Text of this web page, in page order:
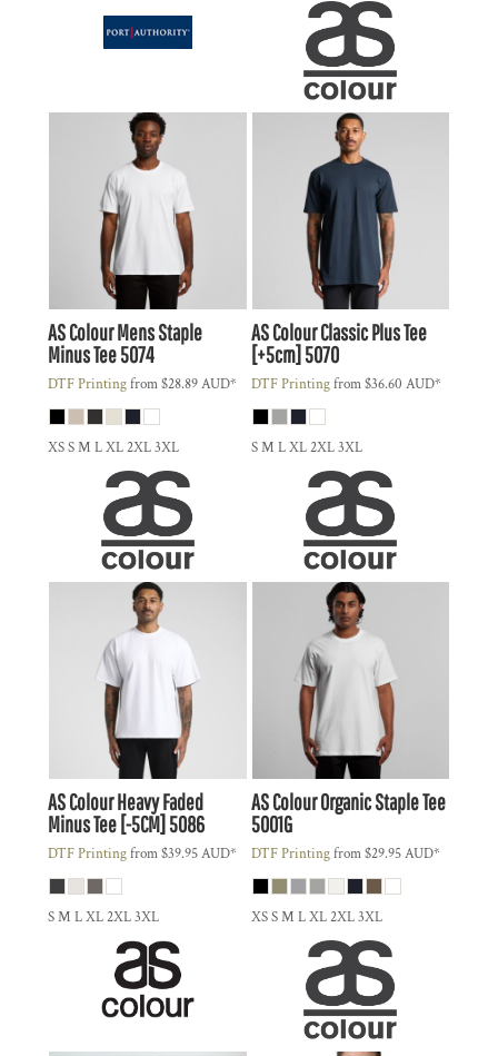
AS ColourMens Staple
Minus Tee5074
DTF Printingfrom$28.89AUD*
XS S M L XL 2XL 3XL
AS ColourClassic Plus Tee
[+5cm] 5070
DTF Printingfrom$36.60 AUD*
S M L XL 2XL 3XL
AS ColourHeavy Faded
Minus Tee [-5CM] 5086
DTF Printingfrom$39.95AUD*
S M L XL 2XL 3XL
AS ColourOrganic Staple Tee
5001G
DTF Printingfrom$29.95AUD*
XS S M L XL 2XL 3XL